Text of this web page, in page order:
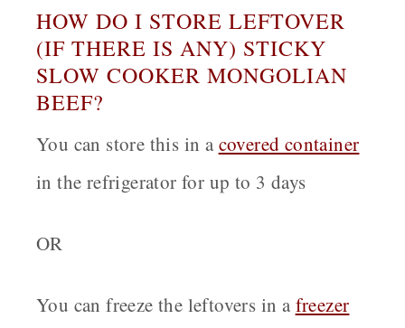
HOW DO I STORE LEFTOVER
(IF THERE IS ANY) STICKY
SLOW COOKER MONGOLIAN
BEEF?
You can store this in acovered container
in the refrigerator for up to 3 days
OR
You can freeze the leftovers in afreezer